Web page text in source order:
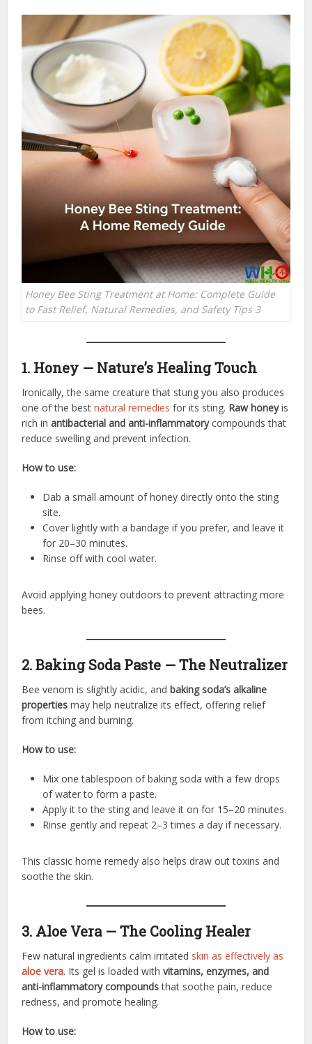
Honey Bee Sting Treatment at Home: Complete Guide
to Fast Relief, Natural Remedies, and Safety Tips 3
1. Honey — Nature’s Healing Touch
Ironically, the same creature that stung you also produces
one of the bestnatural remedies for its sting. Raw honeyis
rich inantibacterial and anti-inflammatorycompounds that
reduce swelling and prevent infection.
How to use:
Dab a small amount of honey directly onto the sting
site.
Cover lightly with a bandage if you prefer, and leave it
for 20–30 minutes.
Rinse off with cool water.
Avoid applying honey outdoors to prevent attracting more
bees.
2. Baking Soda Paste — The Neutralizer
Bee venom is slightly acidic, and baking soda’s alkaline
properties may help neutralize its effect, offering relief
from itching and burning.
How to use:
Mix one tablespoon of baking soda with a few drops
of water to form a paste.
Apply it to the sting and leave it on for 15–20 minutes.
Rinse gently and repeat 2–3 times a day if necessary.
This classic home remedy also helps draw out toxins and
soothe the skin.
3. Aloe Vera — The Cooling Healer
Few natural ingredients calm irritated skin as effectively as
aloe vera. Its gel is loaded withvitamins, enzymes, and
anti-inflammatory compoundsthat soothe pain, reduce
redness, and promote healing.
How to use: